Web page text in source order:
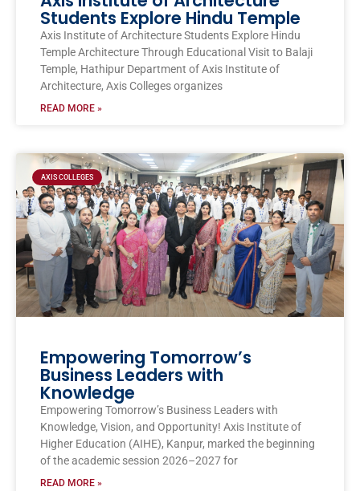
Students Explore Hindu Temple
Axis Institute of Architecture Students Explore Hindu
Temple Architecture Through Educational Visit to Balaji
Temple, Hathipur Department of Axis Institute of
Architecture, Axis Colleges organizes
READ MORE »
AXIS COLLEGES
Empowering Tomorrow’s
Business Leaders with
Knowledge
Empowering Tomorrow’s Business Leaders with
Knowledge, Vision, and Opportunity! Axis Institute of
Higher Education (AIHE), Kanpur, marked the beginning
of the academic session 2026–2027 for
READ MORE »